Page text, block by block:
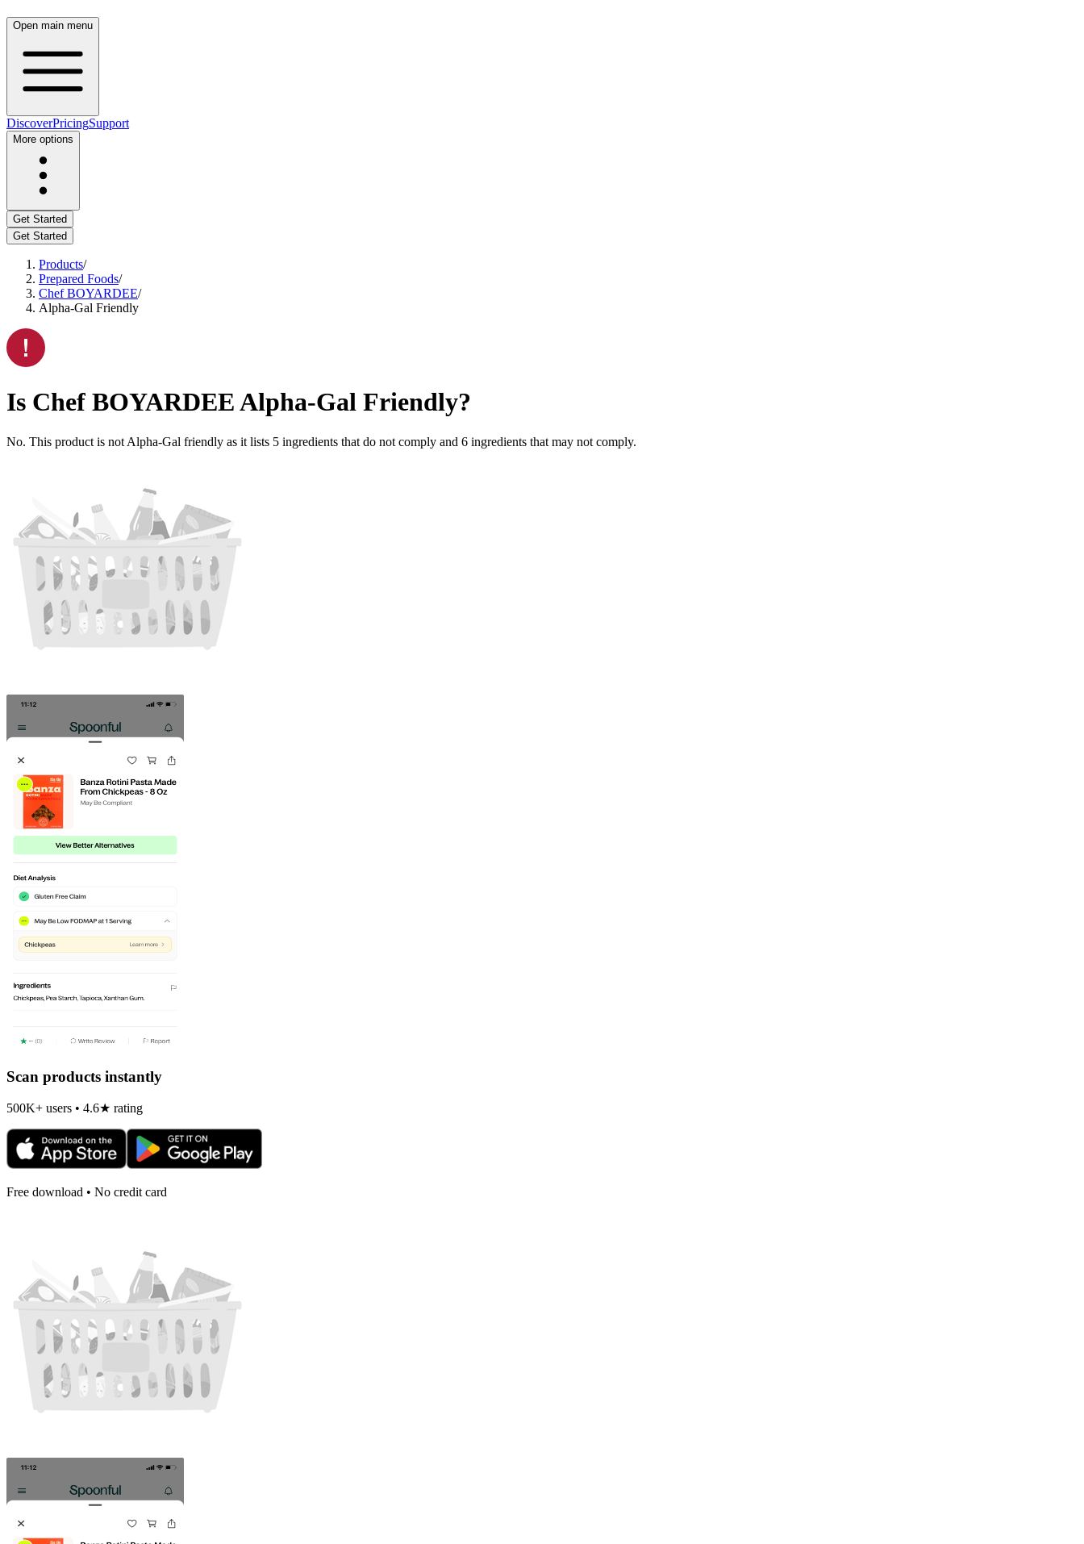
Open main menu
DiscoverPricingSupport
More options
Get Started
Get Started
Products/
Prepared Foods/
Chef BOYARDEE/
Alpha-Gal Friendly
Is Chef BOYARDEEAlpha-Gal Friendly?
No. This product is not Alpha-Gal friendly as it lists 5 ingredients that do not comply and 6 ingredients that may not comply.
Scan products instantly
500K+ users • 4.6★ rating
Free download • No credit card